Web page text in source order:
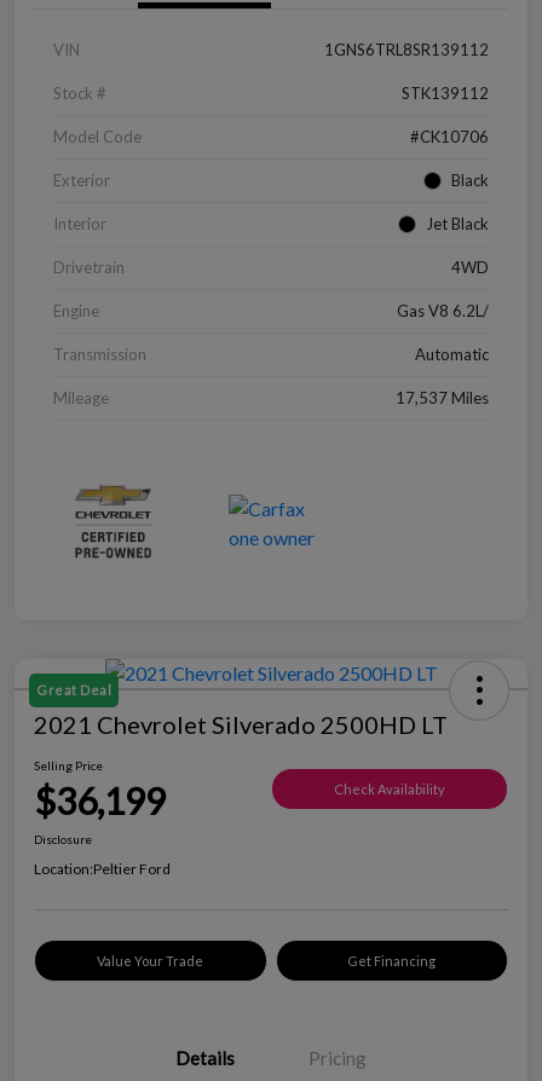
VIN 1GNS6TRL8SR139112
Stock # STK139112
Model Code #CK10706
Exterior Black
Interior Jet Black
Drivetrain 4WD
Engine Gas V8 6.2L/
Transmission Automatic
Mileage 17,537 Miles
Great Deal
2021 Chevrolet Silverado 2500HD LT
Selling Price
$36,199 Check Availability
Disclosure
Location:Peltier Ford
Value Your Trade Get Financing
Details Pricing